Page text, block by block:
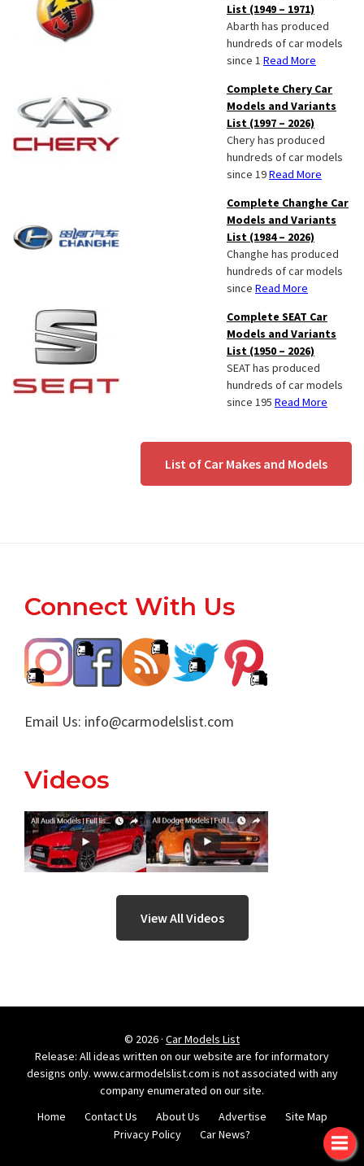
List (1949 – 1971)
Abarth has produced
hundreds of car models
since 1 Read More
Complete Chery Car
Models and Variants
List (1997 – 2026)
Chery has produced
hundreds of car models
since 19Read More
Complete Changhe Car
Models and Variants
List (1984 – 2026)
Changhe has produced
hundreds of car models
since Read More
Complete SEAT Car
Models and Variants
List (1950 – 2026)
SEAT has produced
hundreds of car models
since 195 Read More
List of Car Makes and Models
Footer
Connect With Us
Email Us: info@carmodelslist.com
Videos
View All Videos
© 2026 · Car Models List
Release: All ideas written on our website are for informatory
designs only. www.carmodelslist.com is not associated with any
company enumerated on our site.
Home
Contact Us About Us Advertise
Site Map
Privacy Policy
Car News?